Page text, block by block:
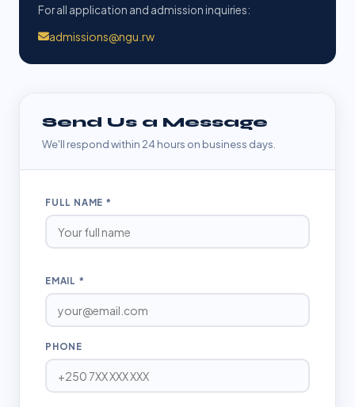
For all application and admission inquiries:
admissions@ngu.rw
Send Us a Message
We'll respond within 24 hours on business days.
FULL NAME *
EMAIL *
PHONE